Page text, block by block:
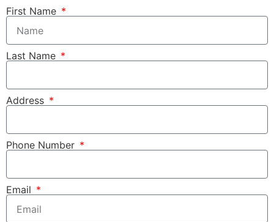
First Name
Last Name
Address
Phone Number
Email